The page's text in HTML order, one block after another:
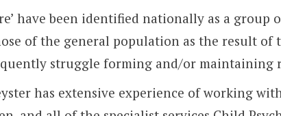
have been identified nationally as a
of the general population as the result
struggle forming and/or maintaining
has extensive experience of working